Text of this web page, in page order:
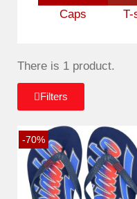
Caps T-
There is 1 product.
Filters
-70%